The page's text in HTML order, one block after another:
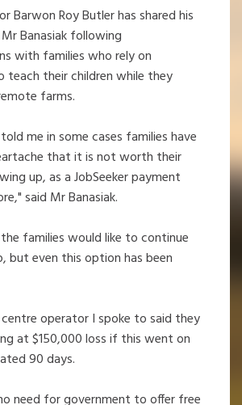
Barwon Roy Butler has shared his
Banasiak following
with families who rely on
teach their children while they
farms.
me in some cases families have
that it is not worth their
up, as a JobSeeker payment
said Mr Banasiak.
families would like to continue
but even this option has been
centre operator I spoke to said they
at $150,000 loss if this went on
90 days.
need for government to offer free